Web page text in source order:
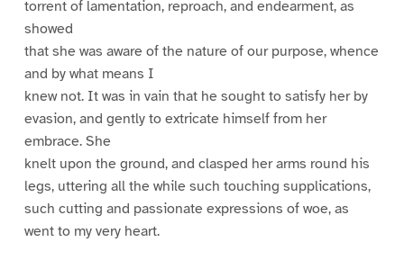
torrent of lamentation, reproach, and endearment, as
showed
that she was aware of the nature of our purpose, whence
and by what means I
knew not. It was in vain that he sought to satisfy her by
evasion, and gently to extricate himself from her
embrace. She
knelt upon the ground, and clasped her arms round his
legs, uttering all the while such touching supplications,
such cutting and passionate expressions of woe, as
went to my very heart.